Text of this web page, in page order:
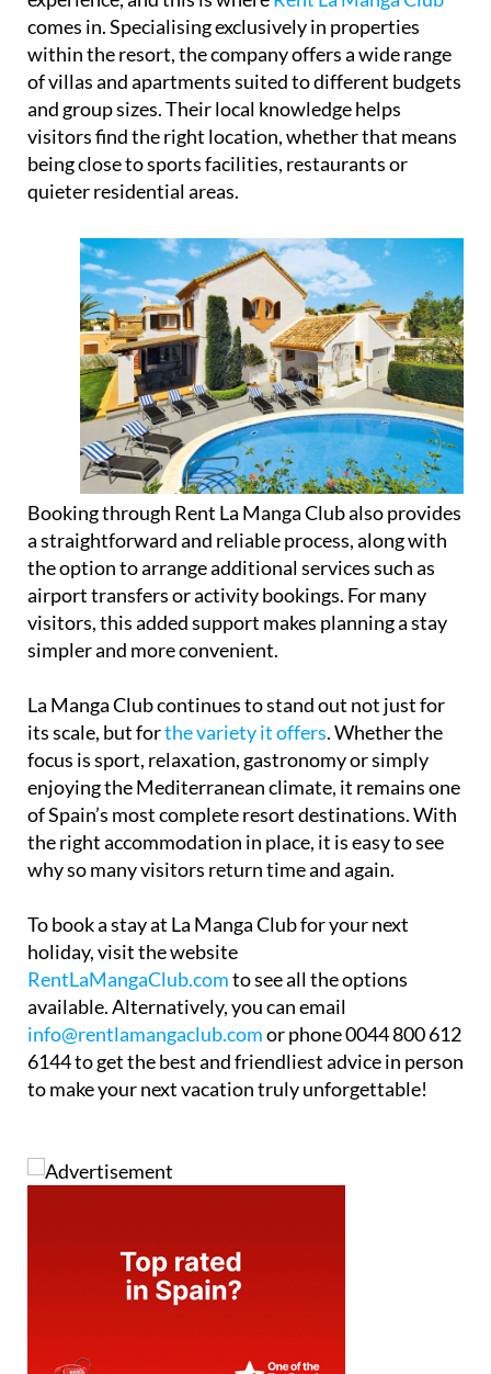
within the resort, the company offers a wide range
of villas and apartments suited to different budgets
and group sizes. Their local knowledge helps
visitors find the right location, whether that means
being close to sports facilities, restaurants or
quieter residential areas.
Booking through Rent La Manga Club also provides
a straightforward and reliable process, along with
the option to arrange additional services such as
airport transfers or activity bookings. For many
visitors, this added support makes planning a stay
simpler and more convenient.
La Manga Club continues to stand out not just for
focus is sport, relaxation, gastronomy or simply
enjoying the Mediterranean climate, it remains one
of Spain’s most complete resort destinations. With
the right accommodation in place, it is easy to see
why so many visitors return time and again.
To book a stay at La Manga Club for your next
RentLaMangaClub.comto see all the options
available. Alternatively, you can email
info@rentlamangaclub.comor phone 0044 800 612
6144 to get the best and friendliest advice in person
to make your next vacation truly unforgettable!